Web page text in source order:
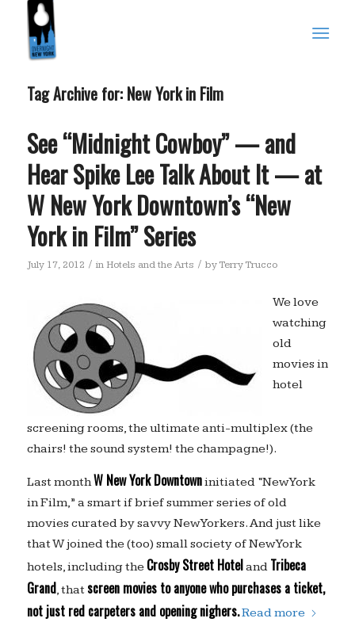
Tag Archive for: New York in Film
See “Midnight Cowboy” — and
Hear Spike Lee Talk About It — at
W New York Downtown’s “New
York in Film” Series
July 17, 2012 / in Hotels and the Arts / byTerry Trucco
We love
watching
old
movies in
hotel
screening rooms, the ultimate anti-multiplex (the
chairs! the sound system! the champagne!).
Last monthW New York Downtowninitiated “New York
in Film,” a smart if brief summer series of old
movies curated by savvy New Yorkers. And just like
that W joined the (too) small society of New York
hotels, including the Crosby Street Hoteland Tribeca
Grand, that screen movies to anyone who purchases a ticket,
not just red carpeters and opening nighers.Read more